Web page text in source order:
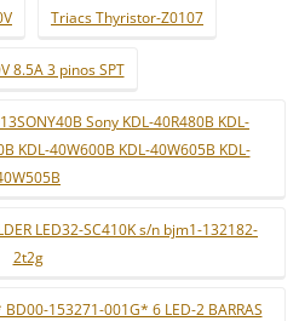
Triacs Thyristor-Z0107
8.5A 3 pinos SPT
Sony KDL-40R480B KDL-
KDL-40W600B KDL-40W605B KDL-
LED32-SC410K s/n bjm1-132182-
2t2g
153271-001G* 6 LED-2 BARRAS